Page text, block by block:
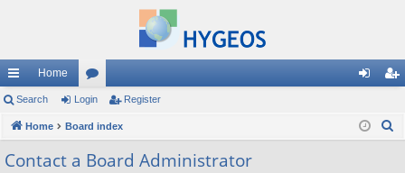
ui
ck
lin
Home
or
u
m
in ist
Search Login Register
Home Board index
Contact a Board Administrator